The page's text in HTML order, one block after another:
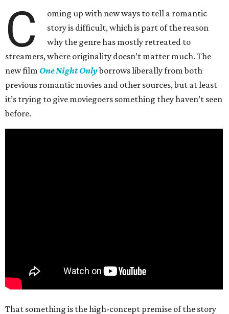
C
oming up with new ways to tell a romantic
story is difficult, which is part of the reason
why the genre has mostly retreated to
streamers, where originality doesn’t matter much. The
new film One Night Onlyborrows liberally from both
previous romantic movies and other sources, but at least
it’s trying to give moviegoers something they haven’t seen
before.
That something is the high-concept premise of the story